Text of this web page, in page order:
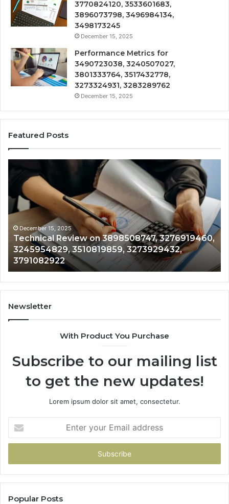
3770824120, 3533601683,
3896073798, 3496984134,
3498173245
December 15, 2025
Performance Metrics for
3490723038, 3240507027,
3801333764, 3517432778,
3273324931, 3283289762
December 15, 2025
Featured Posts
15, 2025
Review on 3898508747, 3276919460,
3510819859, 3273929432,
Tracking
&
Monitoring
Report:
3391661018,
3517522077,
3512850211
December
Newsletter
With Product You Purchase
Subscribe to our mailing list
to get the new updates!
Lorem ipsum dolor sit amet, consectetur.
your
Email
Popular Posts